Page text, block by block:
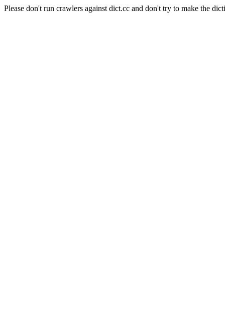
Please don't run crawlers against dict.cc and don't try to make the